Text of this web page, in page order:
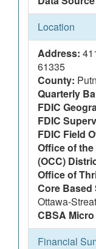
Location
Address:
61335
County:
Quarterly
FDIC
FDIC
FDIC Field
Office of
(OCC)
Office of
Core Based
Ottawa-
CBSA
Financial